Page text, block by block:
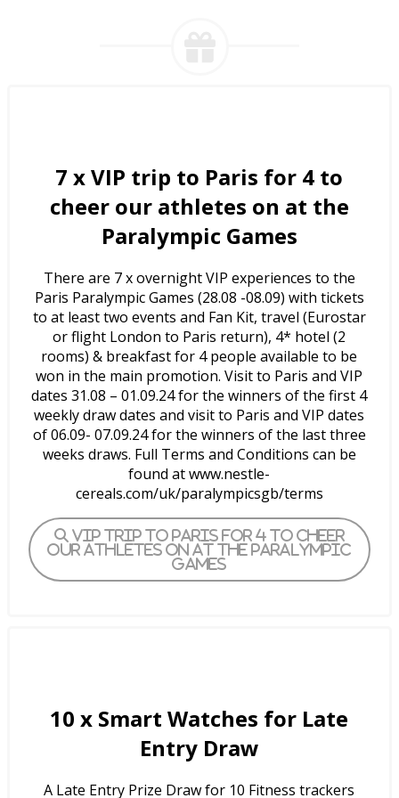
7 xVIP trip to Paris for 4 to
cheer our athletes on at the
Paralympic Games
There are 7 x overnight VIP experiences to the
Paris Paralympic Games (28.08 -08.09) with tickets
to at least two events and Fan Kit, travel (Eurostar
or flight London to Paris return), 4* hotel (2
rooms) & breakfast for 4 people available to be
won in the main promotion. Visit to Paris and VIP
dates 31.08 – 01.09.24 for the winners of the first 4
weekly draw dates and visit to Paris and VIP dates
of 06.09- 07.09.24 for the winners of the last three
weeks draws. Full Terms and Conditions can be
found at www.nestle-
cereals.com/uk/paralympicsgb/terms
VIP trip to Paris for 4 to cheer
our athletes on at the Paralympic
Games
10 x Smart Watches for Late
Entry Draw
A Late Entry Prize Draw for 10 Fitness trackers